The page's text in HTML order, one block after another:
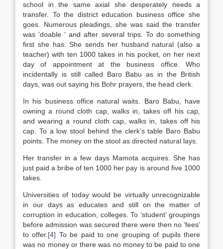
school in the same axial she desperately needs a
transfer. To the district education business office she
goes. Numerous pleadings, she was said the transfer
was ‘doable ‘ and after several trips. To do something
first she has. She sends her husband natural (also a
teacher) with ten 1000 takes in his pocket, on her next
day of appointment at the business office. Who
incidentally is still called Baro Babu as in the British
days, was out saying his Bohr prayers, the head clerk.
In his business office natural waits. Baro Babu, have
owning a round cloth cap, walks in, takes off his cap,
and wearing a round cloth cap, walks in, takes off his
cap. To a low stool behind the clerk’s table Baro Babu
points. The money on the stool as directed natural lays.
Her transfer in a few days Mamota acquires. She has
just paid a bribe of ten 1000 her pay is around five 1000
takes.
Universities of today would be virtually unrecognizable
in our days as educates and still on the matter of
corruption in education, colleges. To ‘student’ groupings
before admission was secured there were then no ‘fees’
to offer. [4] To be paid to one grouping of pupils there
was no money or there was no money to be paid to one